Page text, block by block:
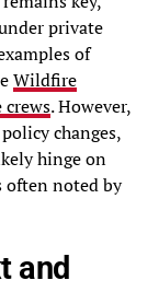
private
of
Wildfire
. However,
changes,
hinge on
often noted by
and